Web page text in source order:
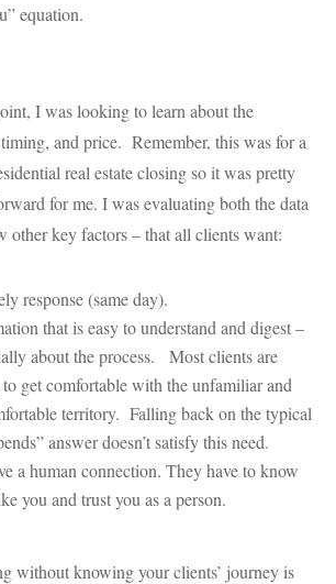
equation.
I was looking to learn about the
and price. Remember, this was for a
real estate closing so it was pretty
for me. I was evaluating both the data
other key factors – that all clients want:
response (same day).
that is easy to understand and digest –
about the process. Most clients are
get comfortable with the unfamiliar and
territory. Falling back on the typical
answer doesn’t satisfy this need.
a human connection. They have to know
you and trust you as a person.
without knowing your clients’ journey is